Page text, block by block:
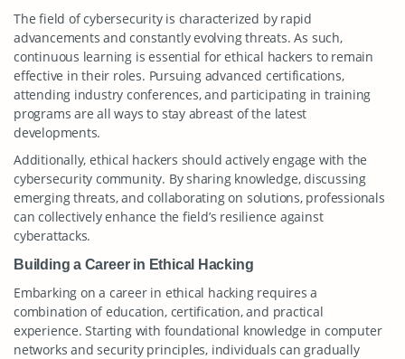
The field of cybersecurity is characterized by rapid
advancements and constantly evolving threats. As such,
continuous learning is essential for ethical hackers to remain
effective in their roles. Pursuing advanced certifications,
attending industry conferences, and participating in training
programs are all ways to stay abreast of the latest
developments.
Additionally, ethical hackers should actively engage with the
cybersecurity community. By sharing knowledge, discussing
emerging threats, and collaborating on solutions, professionals
can collectively enhance the field’s resilience against
cyberattacks.
Building a Career in Ethical Hacking
Embarking on a career in ethical hacking requires a
combination of education, certification, and practical
experience. Starting with foundational knowledge in computer
networks and security principles, individuals can gradually